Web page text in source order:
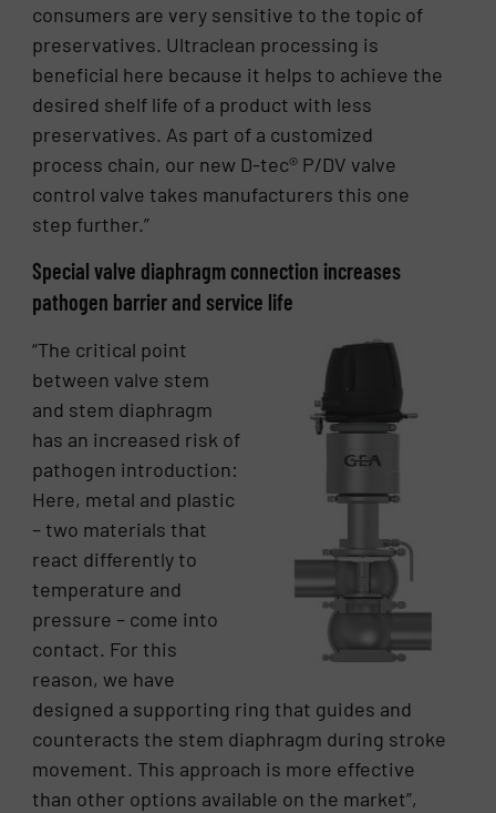
consumers are very sensitive to the topic of
preservatives. Ultraclean processing is
beneficial here because it helps to achieve the
desired shelf life of a product with less
preservatives. As part of a customized
process chain, our new D-tec® P/DV valve
control valve takes manufacturers this one
step further.”
Special valve diaphragm connection increases
pathogen barrier and service life
“The critical point
between valve stem
and stem diaphragm
has an increased risk of
pathogen introduction:
Here, metal and plastic
– two materials that
react differently to
temperature and
pressure – come into
contact. For this
reason, we have
designed a supporting ring that guides and
counteracts the stem diaphragm during stroke
movement. This approach is more effective
than other options available on the market”,